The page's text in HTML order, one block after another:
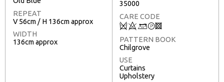
REPEAT
V 56cm / H 136cm approx
WIDTH
136cm approx
35000
CARE CODE
Q8+T3
PATTERN BOOK
Chilgrove
USE
Curtains
Upholstery